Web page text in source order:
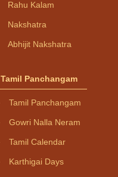
Rahu Kalam
Nakshatra
Abhijit Nakshatra
Tamil Panchangam
Tamil Panchangam
Gowri Nalla Neram
Tamil Calendar
Karthigai Days